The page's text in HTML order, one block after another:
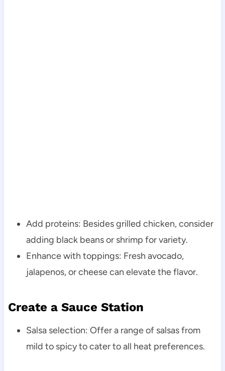
Add proteins: Besides grilled chicken, consider
adding black beans or shrimp for variety.
Enhance with toppings: Fresh avocado,
jalapenos, or cheese can elevate the flavor.
Create a Sauce Station
Salsa selection: Offer a range of salsas from
mild to spicy to cater to all heat preferences.